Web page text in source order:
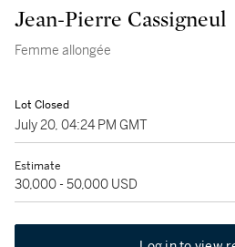
Jean-Pierre Cassigneul
Femme allongée
Lot Closed
July 20, 04:24 PM GMT
Estimate
30,000 - 50,000 USD